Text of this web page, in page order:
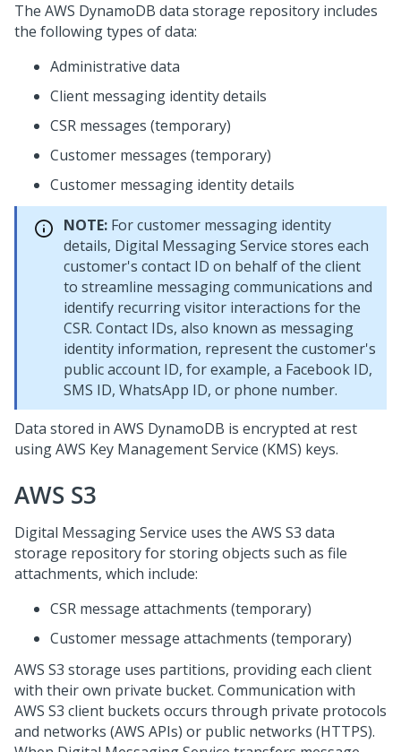
The AWS DynamoDB data storage repository includes
the following types of data:
Administrative data
Client messaging identity details
CSR messages (temporary)
Customer messages (temporary)
Customer messaging identity details
NOTE: For customer messaging identity
details, Digital Messaging Service stores each
customer's contact ID on behalf of the client
to streamline messaging communications and
identify recurring visitor interactions for the
CSR. Contact IDs, also known as messaging
identity information, represent the customer's
public account ID, for example, a Facebook ID,
SMS ID, WhatsApp ID, or phone number.
Data stored in AWS DynamoDB is encrypted at rest
using AWS Key Management Service (KMS) keys.
AWS S3
Digital Messaging Service uses the AWS S3 data
storage repository for storing objects such as file
attachments, which include:
CSR message attachments (temporary)
Customer message attachments (temporary)
AWS S3 storage uses partitions, providing each client
with their own private bucket. Communication with
AWS S3 client buckets occurs through private protocols
and networks (AWS APIs) or public networks (HTTPS).